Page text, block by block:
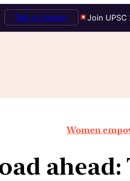
Join
Talk to Mentor
Women